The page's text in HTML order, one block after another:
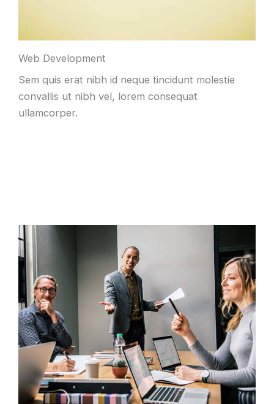
Web Development
Sem quis erat nibh id neque tincidunt molestie
convallis ut nibh vel, lorem consequat
ullamcorper.